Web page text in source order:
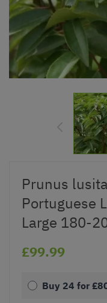
Prunus
Portuguese
Large 180-
£99.99
Buy 24 for